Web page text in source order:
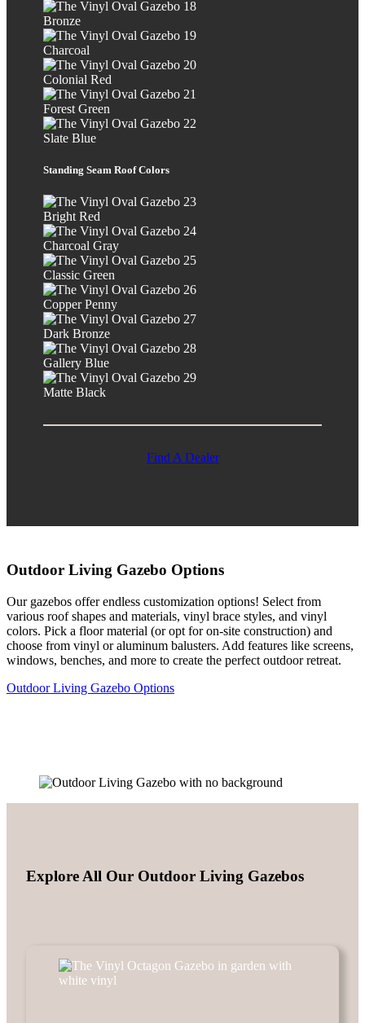
Bronze
Charcoal
Colonial Red
Forest Green
Slate Blue
Standing Seam Roof Colors
Bright Red
Charcoal Gray
Classic Green
Copper Penny
Dark Bronze
Gallery Blue
Matte Black
Find A Dealer
Outdoor Living Gazebo Options
Our gazebos offer endless customization options! Select from
various roof shapes and materials, vinyl brace styles, and vinyl
colors. Pick a floor material (or opt for on-site construction) and
choose from vinyl or aluminum balusters. Add features like screens,
windows, benches, and more to create the perfect outdoor retreat.
Outdoor Living Gazebo Options
Explore All Our Outdoor Living Gazebos